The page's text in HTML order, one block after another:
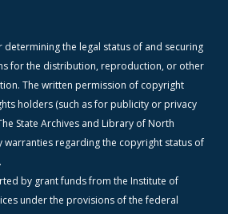
the legal status of and securing
for the distribution, reproduction, or other
The written permission of copyright
holders (such as for publicity or privacy
State Archives and Library of North
warranties regarding the copyright status of
by grant funds from the Institute of
under the provisions of the federal